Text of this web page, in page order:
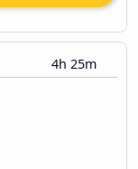
4h 25m